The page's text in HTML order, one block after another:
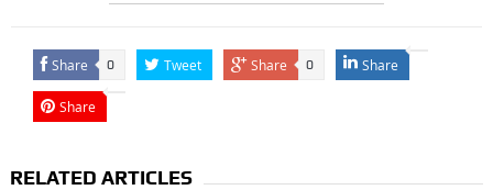
Share 0 Tweet Share 0 Share
Share
RELATED ARTICLES